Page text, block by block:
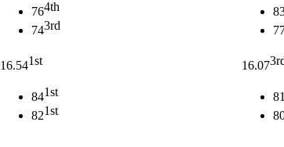
764th
743rd
16.541st
841st
821st
16.07
81